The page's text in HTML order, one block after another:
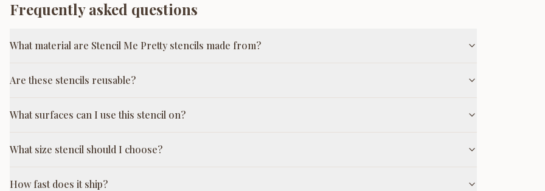
Frequently asked questions
What material are Stencil Me Pretty stencils made from?
Are these stencils reusable?
What surfaces can I use this stencil on?
What size stencil should I choose?
How fast does it ship?